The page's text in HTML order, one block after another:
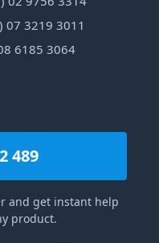
07 3219 3011
6185 3064
489
and get instant help
product.